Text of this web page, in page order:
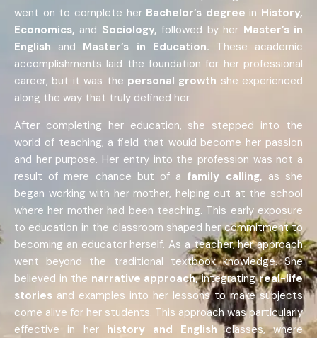
went on to complete her Bachelor’s degree in History,
Economics, and Sociology,followed by her Master’s in
English and Master’s in Education. These academic
accomplishments laid the foundation for her professional
career, but it was the personal growth she experienced
along the way that truly defined her.
After completing her education, she stepped into the
world of teaching, a field that would become her passion
and her purpose. Her entry into the profession was not a
result of mere chance but of a family calling, as she
began working with her mother, helping out at the school
where her mother had been teaching. This early exposure
to education in the classroom shaped her commitment to
becoming an educator herself. As a teacher, her approach
went beyond the traditional textbook knowledge. She
believed in the narrative approach,integratingreal-life
stories and examples into her lessons to make subjects
come alive for her students. This approach was particularly
effective in her history and English classes, where